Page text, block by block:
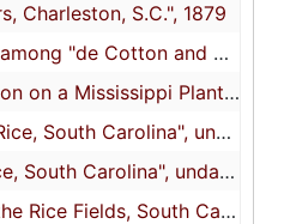
Charleston, S.C.", 1879
de Coons," Louisiana, U.S.A.", undated
Plantation", undated
South Carolina", undated
South Carolina", undated
South Carolina", undated